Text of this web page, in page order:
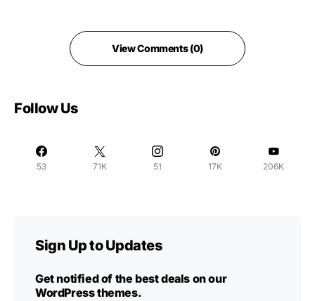
View Comments (0)
Follow Us
53 71K 51 17K 206K
Sign Up to Updates
Get notified of the best deals on our
WordPress themes.